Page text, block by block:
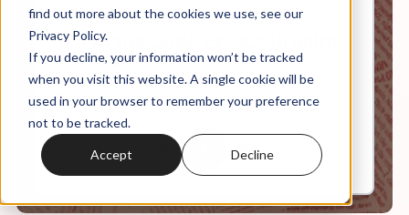
find out more about the cookies we use, see our
Privacy Policy.
If you decline, your information won’t be tracked
when you visit this website. A single cookie will be
used in your browser to remember your preference
not to be tracked.
Accept Decline
Mar, 08, 2023
It's In the Code Ep. 42: Praying
for You
0:00